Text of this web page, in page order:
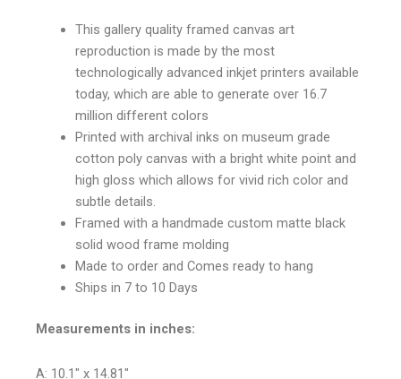
This gallery quality framed canvas art
reproduction is made by the most
technologically advanced inkjet printers available
today, which are able to generate over 16.7
million different colors
Printed with archival inks on museum grade
cotton poly canvas with a bright white point and
high gloss which allows for vivid rich color and
subtle details.
Framed with a handmade custom matte black
solid wood frame molding
Made to order and Comes ready to hang
Ships in 7 to 10 Days
Measurements in inches:
A: 10.1″ x 14.81″